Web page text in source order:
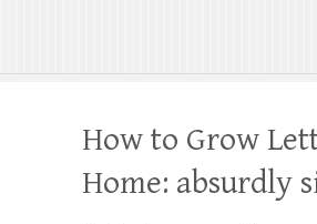
How to Grow
Home: absurdly